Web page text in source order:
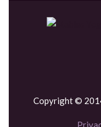
Copyright ©